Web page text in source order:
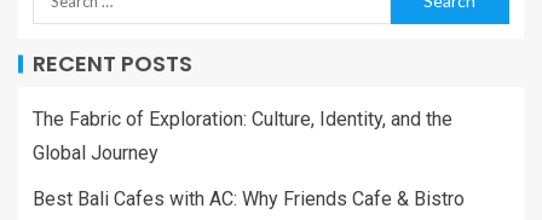
RECENT POSTS
The Fabric of Exploration: Culture, Identity, and the
Global Journey
Best Bali Cafes with AC: Why Friends Cafe & Bistro